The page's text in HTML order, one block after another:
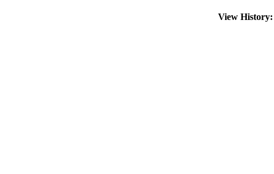
View History: